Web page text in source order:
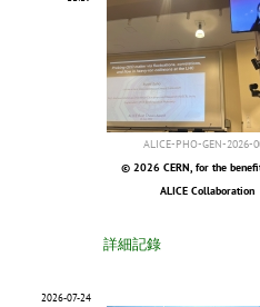
ALICE-PHO-GEN-2026-
© 2026 CERN, for the
ALICE Collaboration
詳細記錄
2026-07-24